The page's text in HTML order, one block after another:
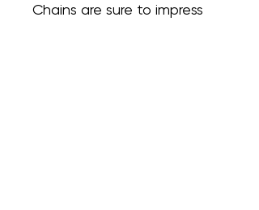
Chains are sure to impress